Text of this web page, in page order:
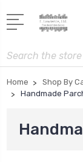
Search
Home Shop By
Handmade